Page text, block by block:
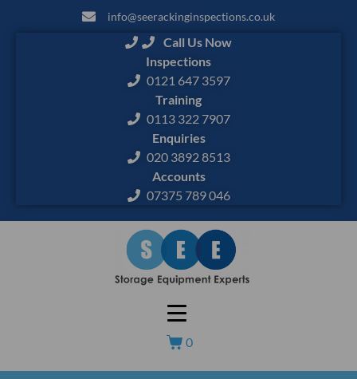
info@seerackinginspections.co.uk
Call Us Now
Inspections
0121 647 3597
Training
0113 322 7907
Enquiries
020 3892 8513
Accounts
07375 789 046
0